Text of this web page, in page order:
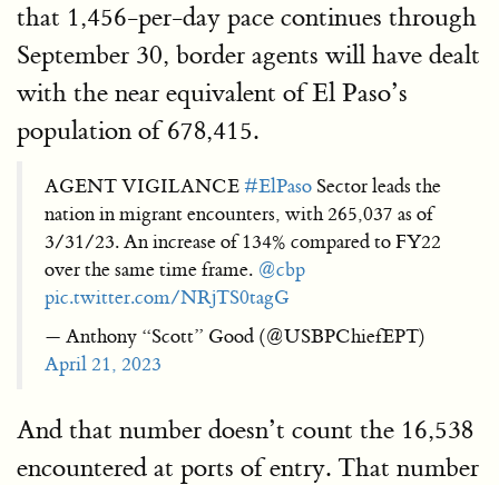
that 1,456-per-day pace continues through
September 30, border agents will have dealt
with the near equivalent of El Paso’s
population of 678,415.
AGENT VIGILANCE#ElPaso Sector leads the
nation in migrant encounters, with 265,037 as of
3/31/23. An increase of 134% compared to FY22
over the same time frame. @cbp
pic.twitter.com/NRjTS0tagG
— Anthony “Scott” Good (@USBPChiefEPT)
April 21, 2023
And that number doesn’t count the 16,538
encountered at ports of entry. That number